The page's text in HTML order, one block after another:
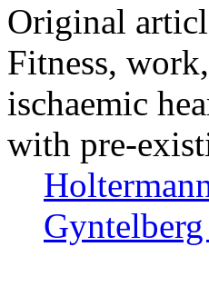
Original
Fitness,
ischaemic
with pre-